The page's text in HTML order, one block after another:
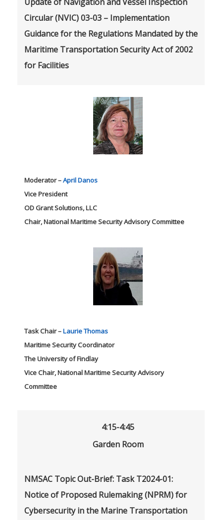
Circular (NVIC) 03-03 – Implementation
Guidance for the Regulations Mandated by the
Maritime Transportation Security Act of 2002
for Facilities
Moderator –April Danos
Vice President
OD Grant Solutions, LLC
Chair, National Maritime Security Advisory Committee
Task Chair –Laurie Thomas
Maritime Security Coordinator
The University of Findlay
Vice Chair, National Maritime Security Advisory
Committee
4:15-4:45
Garden Room
NMSAC Topic Out-Brief: Task T2024-01:
Notice of Proposed Rulemaking (NPRM) for
Cybersecurity in the Marine Transportation